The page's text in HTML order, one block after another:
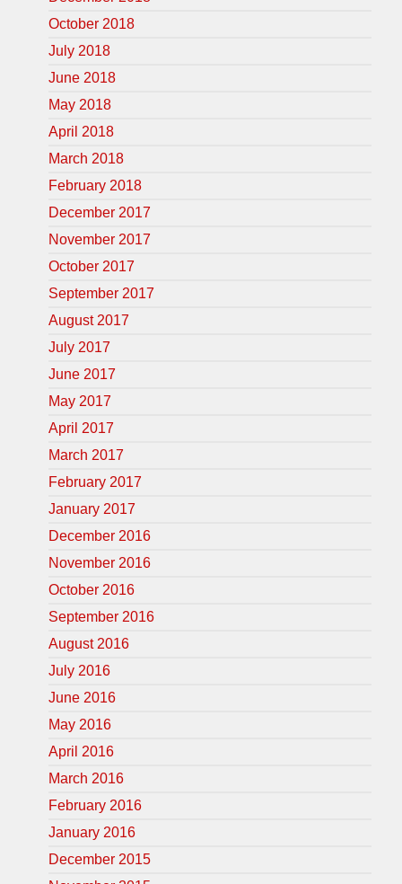
October 2018
July 2018
June 2018
May 2018
April 2018
March 2018
February 2018
December 2017
November 2017
October 2017
September 2017
August 2017
July 2017
June 2017
May 2017
April 2017
March 2017
February 2017
January 2017
December 2016
November 2016
October 2016
September 2016
August 2016
July 2016
June 2016
May 2016
April 2016
March 2016
February 2016
January 2016
December 2015